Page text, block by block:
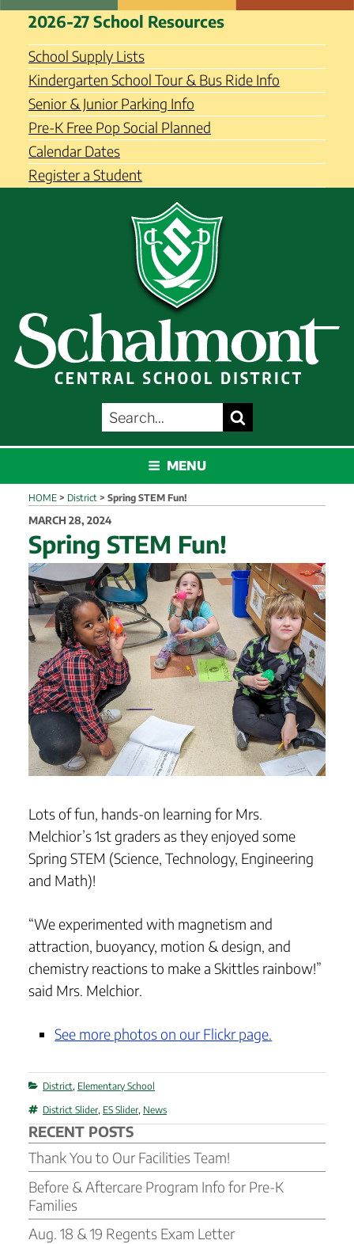
Skip
content
Schalmont Central School
District
2026-27 School Resources
School Supply Lists
Kindergarten School Tour & Bus Ride Info
Senior & Junior Parking Info
Pre-K Free Pop Social Planned
Calendar Dates
Register a Student
SEARCH
FOR:
MENU
HOME > District > Spring STEM Fun!
POSTED
ON
MARCH 28, 2024
Spring STEM Fun!
Lots of fun, hands-on learning for Mrs.
Melchior’s 1st graders as they enjoyed some
Spring STEM (Science, Technology, Engineering
and Math)!
“We experimented with magnetism and
attraction, buoyancy, motion & design, and
chemistry reactions to make a Skittles rainbow!”
said Mrs. Melchior.
See more photos on our Flickr page.
Categories
District, Elementary School
Tags
District Slider, ES Slider, News
RECENT POSTS
Thank You to Our Facilities Team!
Before & Aftercare Program Info for Pre-K
Families
Aug. 18 & 19 Regents Exam Letter